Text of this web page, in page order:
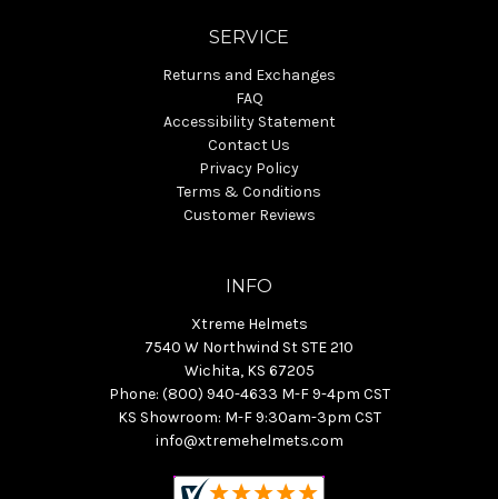
SERVICE
Returns and Exchanges
FAQ
Accessibility Statement
Contact Us
Privacy Policy
Terms & Conditions
Customer Reviews
INFO
Xtreme Helmets
7540 W Northwind St STE 210
Wichita, KS 67205
Phone: (800) 940-4633 M-F 9-4pm CST
KS Showroom: M-F 9:30am-3pm CST
info@xtremehelmets.com